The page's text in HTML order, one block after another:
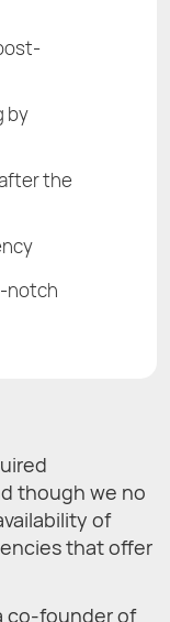
though we no
of
that offer
co-founder of
by
the
notch